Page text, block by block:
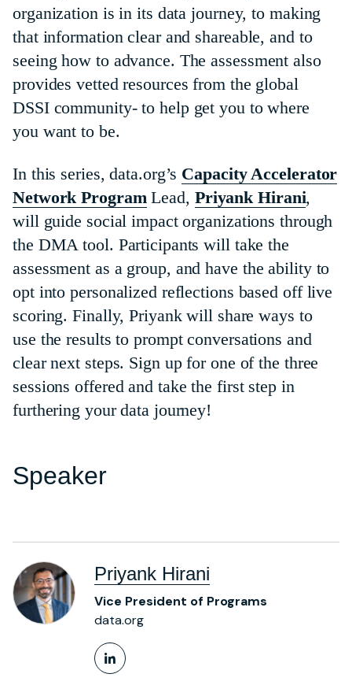
organization is in its data journey, to making
that information clear and shareable, and to
seeing how to advance. The assessment also
provides vetted resources from the global
DSSI community- to help get you to where
you want to be.
In this series, data.org’s Capacity Accelerator
Network Program Lead, Priyank Hirani,
will guide social impact organizations through
the DMA tool. Participants will take the
assessment as a group, and have the ability to
opt into personalized reflections based off live
scoring. Finally, Priyank will share ways to
use the results to prompt conversations and
clear next steps. Sign up for one of the three
sessions offered and take the first step in
furthering your data journey!
Speaker
Priyank Hirani
Vice President of Programs
data.org
LinkedIn Profile